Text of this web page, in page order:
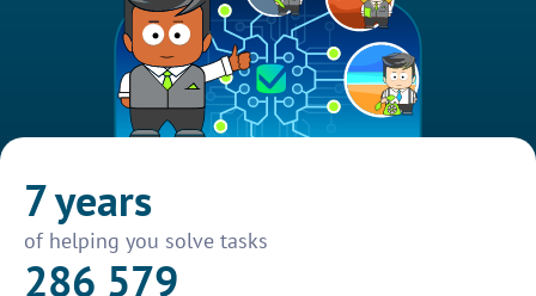
7 years
of helping you solve tasks
286 579